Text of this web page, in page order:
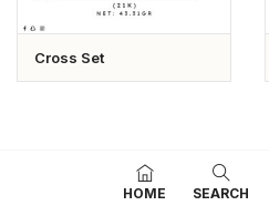
Cross Set
HOME SEARCH